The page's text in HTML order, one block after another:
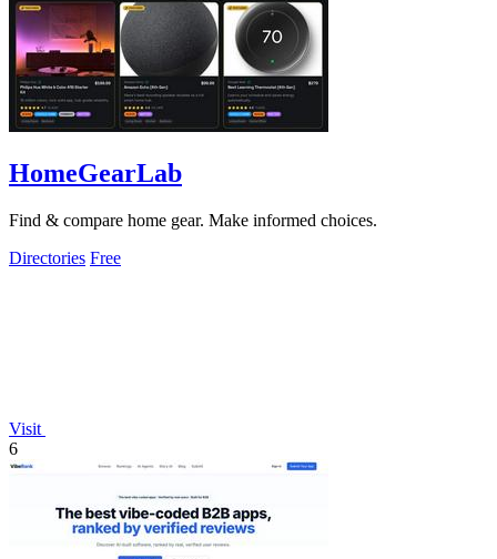
HomeGearLab
Find & compare home gear. Make informed choices.
Directories Free
Visit
6